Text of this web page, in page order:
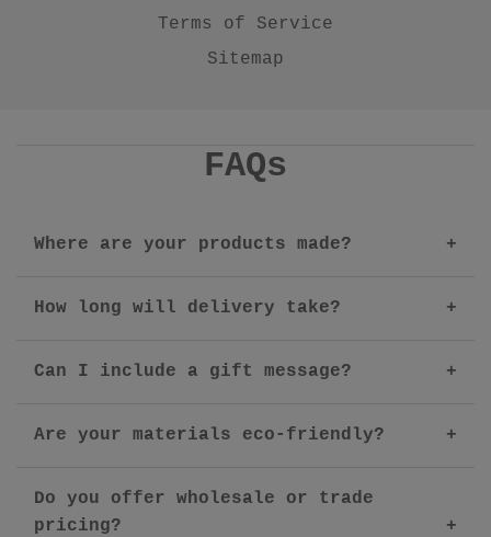
Terms of Service
Sitemap
FAQs
Where are your products made?
How long will delivery take?
Can I include a gift message?
Are your materials eco-friendly?
Do you offer wholesale or trade
pricing?